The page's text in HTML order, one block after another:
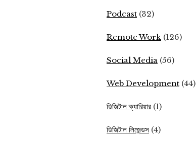
Podcast (32)
Remote Work (126)
Social Media (56)
Web Development (44)
ডিজিটাল ক্যারিয়ার (1)
ডিজিটাল লিজেন্ডস (4)